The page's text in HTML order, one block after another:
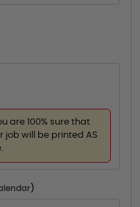
are 100% sure that
job will be printed AS
)